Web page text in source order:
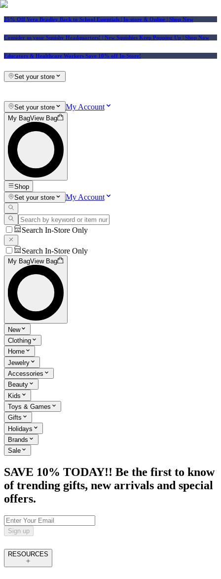
25% Off Vera Bradley Back to School Essentials | In-store & Online | Shop Now
Consider us your Squishy Headquarters! | New Squishies Keep Popping Up | Shop Now
Educators & Healthcare Workers Save 10% off In-Store!
Set your store
Set your store My Account
My BagView Bag
Shop
Set your store
My Account
Search In-Store Only
Search In-Store Only
My BagView Bag
New
Clothing
Home
Jewelry
Accessories
Beauty
Kids
Toys & Games
Gifts
Holidays
Brands
Sale
SAVE 10% TODAY!! Be the first to know
of trending gifts, new arrivals and special
offers.
Sign up
RESOURCES